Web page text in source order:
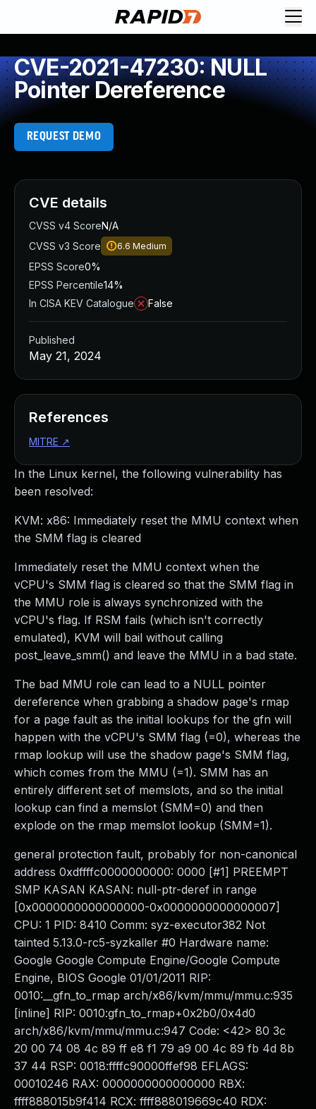
CVE-2021-47230: NULL
Pointer Dereference
REQUEST DEMO
In the Linux kernel, the following vulnerability has
been resolved:
KVM: x86: Immediately reset the MMU context when
the SMM flag is cleared
Immediately reset the MMU context when the
vCPU's SMM flag is cleared so that the SMM flag in
the MMU role is always synchronized with the
vCPU's flag. If RSM fails (which isn't correctly
emulated), KVM will bail without calling
post_leave_smm() and leave the MMU in a bad state.
The bad MMU role can lead to a NULL pointer
dereference when grabbing a shadow page's rmap
for a page fault as the initial lookups for the gfn will
happen with the vCPU's SMM flag (=0), whereas the
rmap lookup will use the shadow page's SMM flag,
which comes from the MMU (=1). SMM has an
entirely different set of memslots, and so the initial
lookup can find a memslot (SMM=0) and then
explode on the rmap memslot lookup (SMM=1).
general protection fault, probably for non-canonical
address 0xdffffc0000000000: 0000 [#1] PREEMPT
SMP KASAN KASAN: null-ptr-deref in range
[0x0000000000000000-0x0000000000000007]
CPU: 1 PID: 8410 Comm: syz-executor382 Not
tainted 5.13.0-rc5-syzkaller #0 Hardware name:
Google Google Compute Engine/Google Compute
Engine, BIOS Google 01/01/2011 RIP:
0010:__gfn_to_rmap arch/x86/kvm/mmu/mmu.c:935
[inline] RIP: 0010:gfn_to_rmap+0x2b0/0x4d0
arch/x86/kvm/mmu/mmu.c:947 Code: <42> 80 3c
20 00 74 08 4c 89 ff e8 f1 79 a9 00 4c 89 fb 4d 8b
37 44 RSP: 0018:ffffc90000ffef98 EFLAGS:
00010246 RAX: 0000000000000000 RBX:
ffff888015b9f414 RCX: ffff888019669c40 RDX:
CVE details
CVSS v4 ScoreN/A
CVSS v3 Score
6.6 Medium
EPSS Score0%
EPSS Percentile14%
In CISA KEV Catalogue
False
Published
May 21, 2024
References
MITRE ↗